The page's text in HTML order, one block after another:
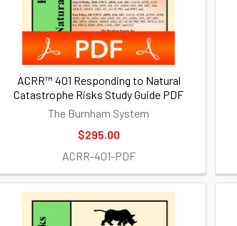
ACRR™ 401 Responding to Natural
Catastrophe Risks Study Guide PDF
The Burnham System
$295.00
ACRR-401-PDF